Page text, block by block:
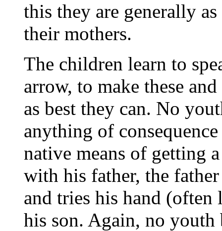
this they are generally
their mothers.
The children learn to
arrow, to make these
as best they can. No
anything of
native means of getting
with his father, the
and tries his hand
his son. Again, no youth